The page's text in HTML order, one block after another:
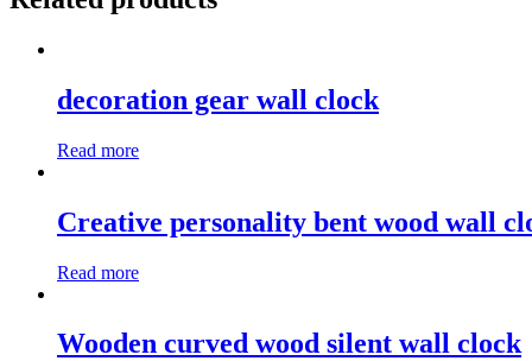
decoration gear wall clock
Read more
Creative personality bent wood wall
Read more
Wooden curved wood silent wall clock